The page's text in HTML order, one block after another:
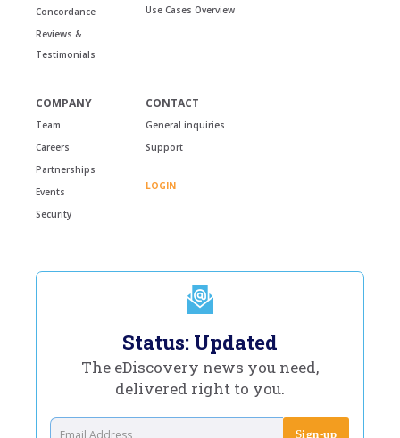
Concordance
Reviews &
Testimonials
Use Cases Overview
COMPANY
Team
Careers
Partnerships
Events
Security
CONTACT
General inquiries
Support
LOGIN
Status: Updated
The eDiscovery news you need,
delivered right to you.